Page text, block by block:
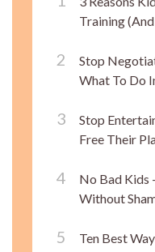
Training
Stop
What To Do
Stop
Free Their
No Bad Kids
Without
Ten Best